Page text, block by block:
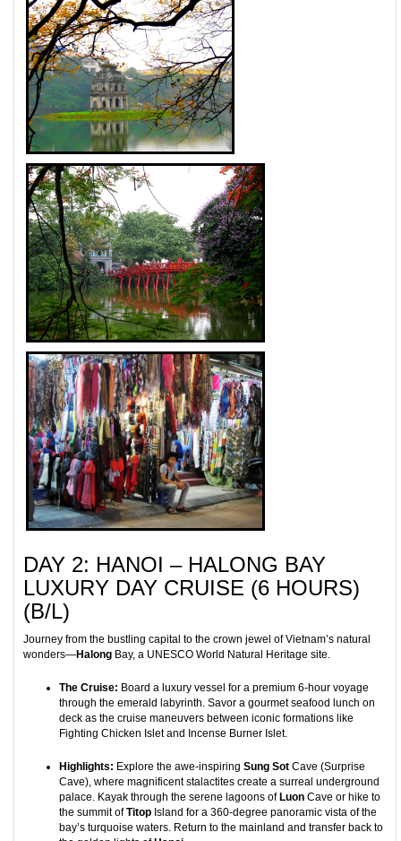
DAY 2: HANOI – HALONG BAY
LUXURY DAY CRUISE (6 HOURS)
(B/L)
Journey from the bustling capital to the crown jewel of Vietnam’s natural
wonders—Halong Bay, a UNESCO World Natural Heritage site.
The Cruise: Board a luxury vessel for a premium 6-hour voyage
through the emerald labyrinth. Savor a gourmet seafood lunch on
deck as the cruise maneuvers between iconic formations like
Fighting Chicken Islet and Incense Burner Islet.
Highlights: Explore the awe-inspiring Sung Sot Cave (Surprise
Cave), where magnificent stalactites create a surreal underground
palace. Kayak through the serene lagoons of Luon Cave or hike to
the summit ofTitop Island for a 360-degree panoramic vista of the
bay’s turquoise waters. Return to the mainland and transfer back to